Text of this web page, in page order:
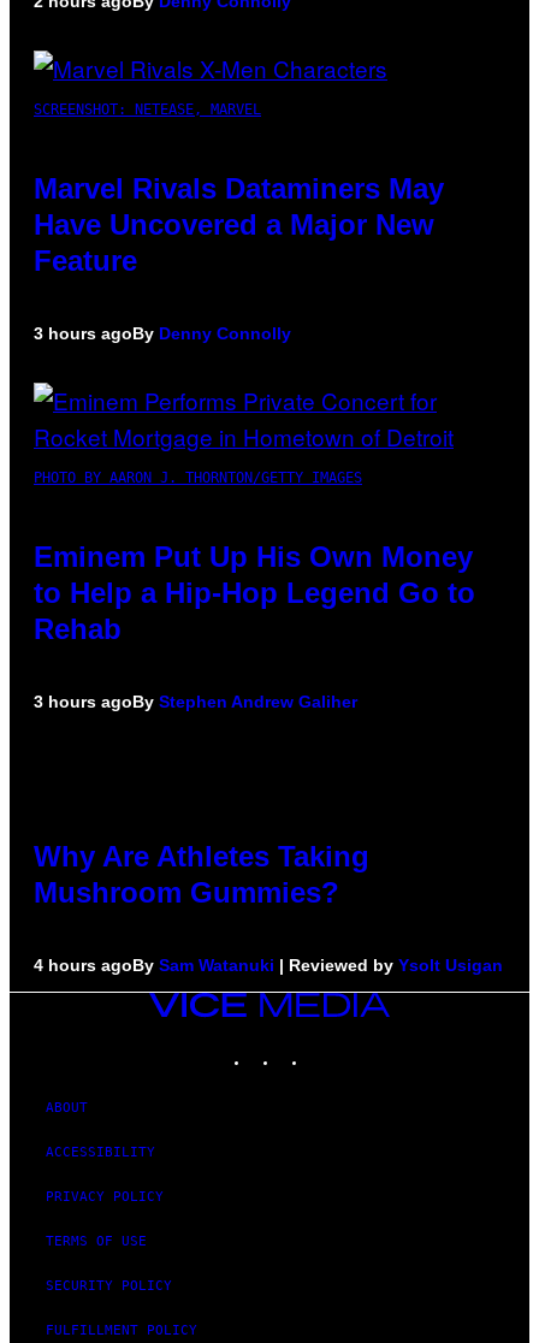
SCREENSHOT: NETEASE, MARVEL
Marvel Rivals Dataminers May
Have Uncovered a Major New
Feature
3 hours agoBy Denny Connolly
PHOTO BY AARON J. THORNTON/GETTY IMAGES
Eminem Put Up His Own Money
to Help a Hip-Hop Legend Go to
Rehab
3 hours agoBy Stephen Andrew Galiher
Why Are Athletes Taking
Mushroom Gummies?
4 hours agoBy Sam Watanuki | Reviewed by Ysolt Usigan
VICE
MEDIA
ABOUT
ACCESSIBILITY
PRIVACY POLICY
TERMS OF USE
SECURITY POLICY
FULFILLMENT POLICY